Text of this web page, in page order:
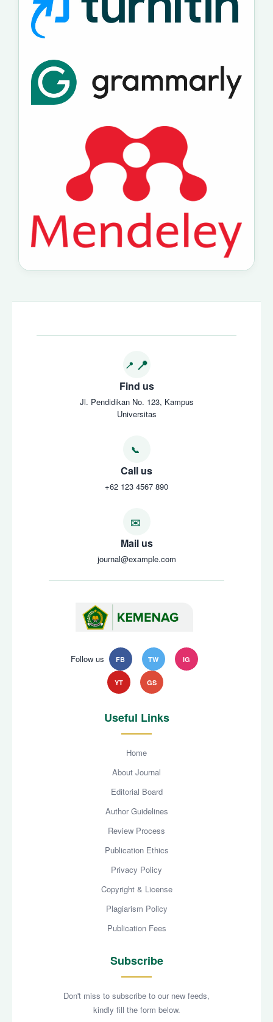
Find us
Jl. Pendidikan No. 123, Kampus
Universitas
Call us
+62 123 4567 890
Mail us
journal@example.com
Follow us FB TW IG
YT GS
Useful Links
Home
About Journal
Editorial Board
Author Guidelines
Review Process
Publication Ethics
Privacy Policy
Copyright & License
Plagiarism Policy
Publication Fees
Subscribe
Don't miss to subscribe to our new feeds,
kindly fill the form below.